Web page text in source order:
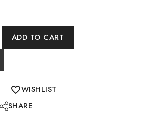
ADD TO CART
WISHLIST
SHARE